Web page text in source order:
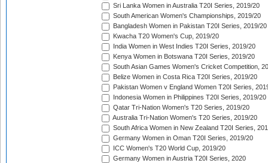
Sri Lanka Women in Australia T20I Series, 2019/20
South American Women's Championships, 2019/20
Bangladesh Women in Pakistan T20I Series, 2019/20
Kwacha T20 Women's Cup, 2019/20
India Women in West Indies T20I Series, 2019/20
Kenya Women in Botswana T20I Series, 2019/20
South Asian Games Women's Cricket Competition,
Belize Women in Costa Rica T20I Series, 2019/20
Pakistan Women v England Women T20I Series,
Indonesia Women in Philippines T20I Series, 2019/20
Qatar Tri-Nation Women's T20 Series, 2019/20
Australia Tri-Nation Women's T20 Series, 2019/20
South Africa Women in New Zealand T20I Series,
Germany Women in Oman T20I Series, 2019/20
ICC Women's T20 World Cup, 2019/20
Germany Women in Austria T20I Series, 2020